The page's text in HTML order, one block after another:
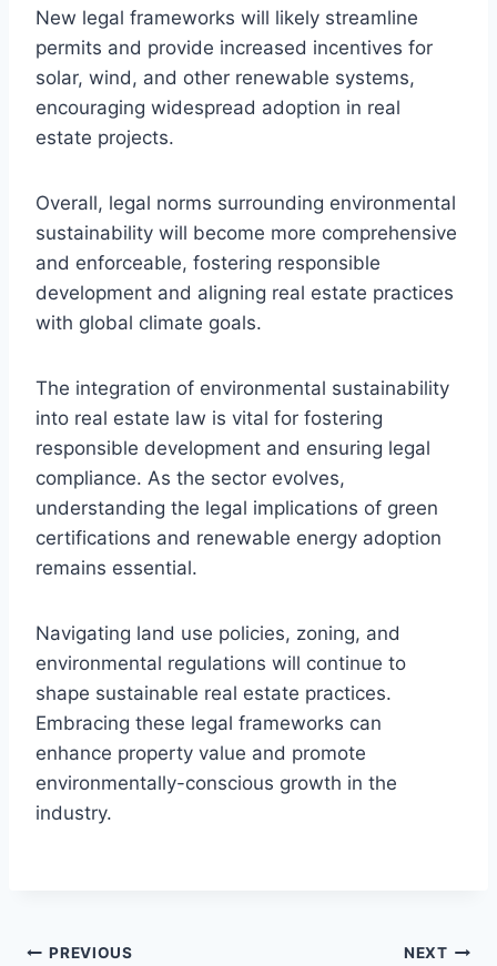
New legal frameworks will likely streamline
permits and provide increased incentives for
solar, wind, and other renewable systems,
encouraging widespread adoption in real
estate projects.
Overall, legal norms surrounding environmental
sustainability will become more comprehensive
and enforceable, fostering responsible
development and aligning real estate practices
with global climate goals.
The integration of environmental sustainability
into real estate law is vital for fostering
responsible development and ensuring legal
compliance. As the sector evolves,
understanding the legal implications of green
certifications and renewable energy adoption
remains essential.
Navigating land use policies, zoning, and
environmental regulations will continue to
shape sustainable real estate practices.
Embracing these legal frameworks can
enhance property value and promote
environmentally-conscious growth in the
industry.
PREVIOUS NEXT